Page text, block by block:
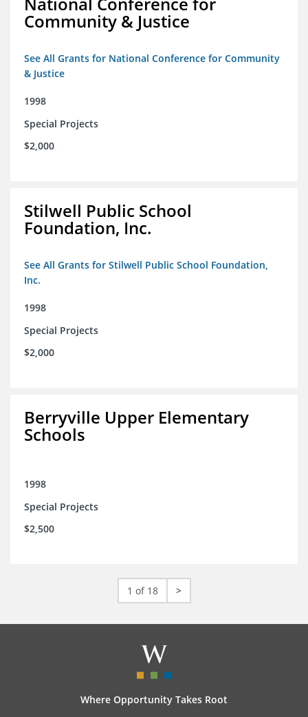
Community & Justice
See All Grants for National Conference for Community
& Justice
1998
Special Projects
$2,000
Stilwell Public School
Foundation, Inc.
See All Grants for Stilwell Public School Foundation,
Inc.
1998
Special Projects
$2,000
Berryville Upper Elementary
Schools
1998
Special Projects
$2,500
1 of 18 >
Where Opportunity Takes Root